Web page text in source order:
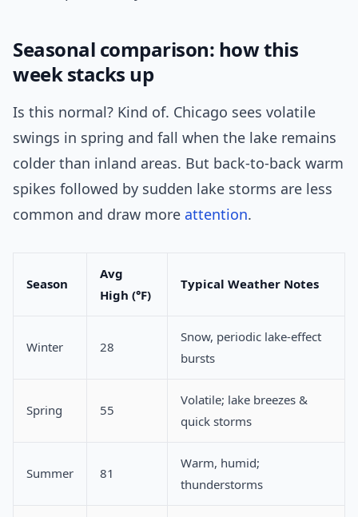
Seasonal comparison: how this
week stacks up
Is this normal? Kind of. Chicago sees volatile
swings in spring and fall when the lake remains
colder than inland areas. But back-to-back warm
spikes followed by sudden lake storms are less
common and draw more attention.
Season
Avg
High (°F)
Typical Weather Notes
Winter 28
Snow, periodic lake-effect
bursts
Spring 55
Volatile; lake breezes &
quick storms
Summer 81
Warm, humid;
thunderstorms